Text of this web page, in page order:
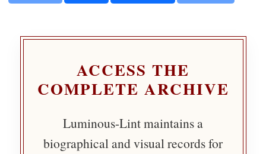
ACCESS THE
COMPLETE ARCHIVE
Luminous-Lint maintains a
biographical and visual records for